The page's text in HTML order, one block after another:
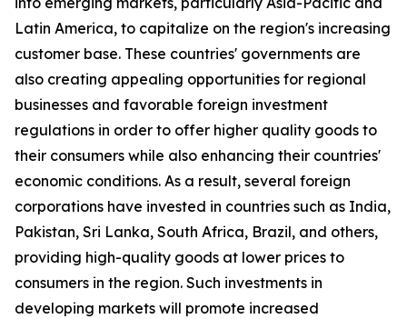
Latin America, to capitalize on the region's increasing
customer base. These countries' governments are
also creating appealing opportunities for regional
businesses and favorable foreign investment
regulations in order to offer higher quality goods to
their consumers while also enhancing their countries'
economic conditions. As a result, several foreign
corporations have invested in countries such as India,
Pakistan, Sri Lanka, South Africa, Brazil, and others,
providing high-quality goods at lower prices to
consumers in the region. Such investments in
developing markets will promote increased